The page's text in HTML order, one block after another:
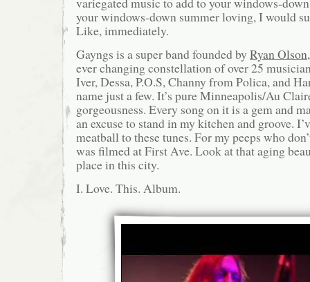
your windows-down summer loving, I would
Like, immediately.
Gayngs is a super band founded by Ryan Olson
ever changing constellation of over 25
Iver, Dessa, P.O.S, Channy from Polica, and
name just a few. It’s pure Minneapolis/Au
gorgeousness. Every song on it is a gem and
an excuse to stand in my kitchen and groove.
meatball to these tunes. For my peeps who
was filmed at First Ave. Look at that aging
place in this city.
I. Love. This. Album.